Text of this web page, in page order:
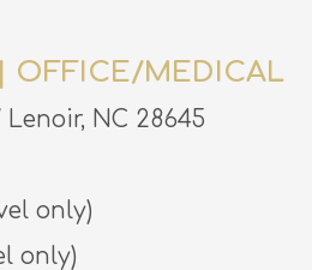
OFFICE/MEDICAL
NC 28645
only)
only)